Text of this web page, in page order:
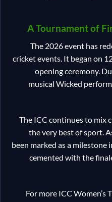
A Tournament of
The 2026 event has
cricket events. It began on
opening ceremony.
musical Wicked
The ICC continues to mix
the very best of sport.
been marked as a
cemented with the
For more ICC Women’s